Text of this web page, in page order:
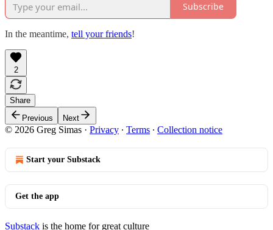
Subscribe
In the meantime, tell your friends!
2
Share
Previous
Next
© 2026 Greg Simas · Privacy ∙ Terms ∙ Collection notice
Start your Substack
Get the app
Substack is the home for great culture